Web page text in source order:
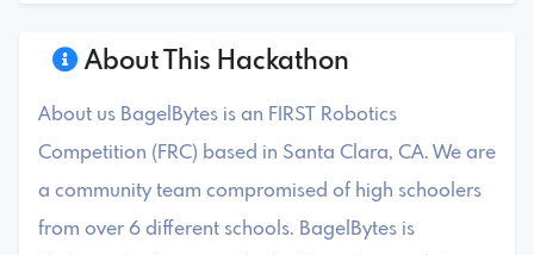
About This Hackathon
About us BagelBytes is an FIRST Robotics
Competition (FRC) based in Santa Clara, CA. We are
a community team compromised of high schoolers
from over 6 different schools. BagelBytes is